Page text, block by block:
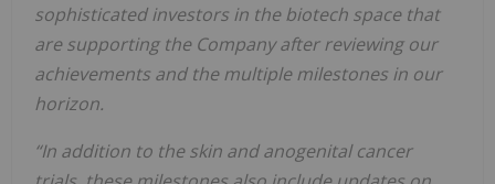
sophisticated investors in the biotech space that
are supporting the Company after reviewing our
achievements and the multiple milestones in our
horizon.
“In addition to the skin and anogenital cancer